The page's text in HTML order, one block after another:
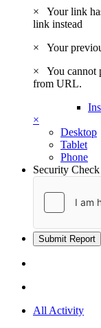
×
Your link
link instead
×
Your
×
You cannot
from URL.
×
Desktop
Tablet
Phone
Security Check
Submit Report
All Activity